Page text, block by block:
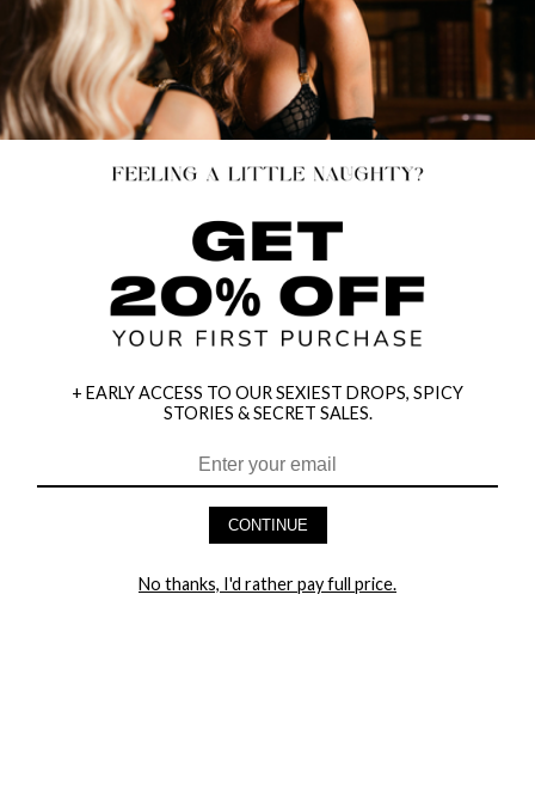
HEY BABES! SIGNUP TO OUR EXCLUSIVE E-MAIL LIST
+ EARLY ACCESS TO OUR SEXIEST DROPS, SPICY
STORIES & SECRET SALES.
CONTINUE
No thanks, I'd rather pay full price.